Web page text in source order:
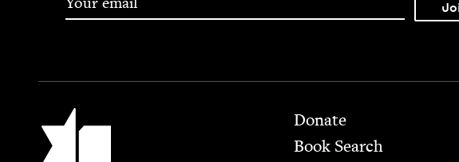
Jewish Book Council Footer
Donate
Book Search